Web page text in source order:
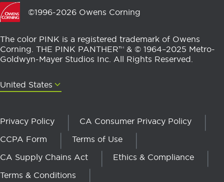
©1996-2026 Owens Corning
United States
United States
The color PINK is a registered trademark of Owens
Corning. THE PINK PANTHER™ & © 1964–2025 Metro-
Goldwyn-Mayer Studios Inc. All Rights Reserved.
Privacy Policy
CA Consumer Privacy Policy
CCPA Form
Terms of Use
CA Supply Chains Act
Ethics & Compliance
Terms & Conditions